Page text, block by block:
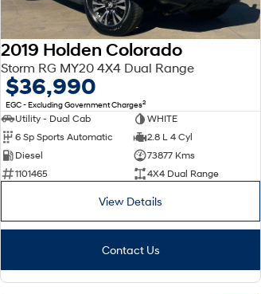
2019 Holden Colorado
Storm RG MY20 4X4 Dual Range
$36,990
EGC - Excluding Government Charges2
Utility - Dual Cab
WHITE
6 Sp Sports Automatic
2.8 L 4 Cyl
Diesel
73877 Kms
1101465
4X4 Dual Range
View Details
Contact Us